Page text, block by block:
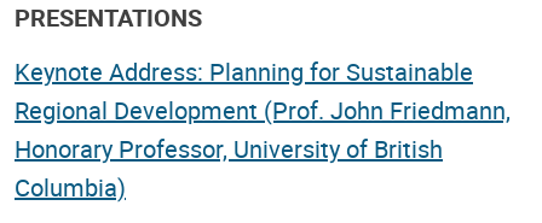
PRESENTATIONS
Keynote Address: Planning for Sustainable
Regional Development (Prof. John Friedmann,
Honorary Professor, University of British
Columbia)